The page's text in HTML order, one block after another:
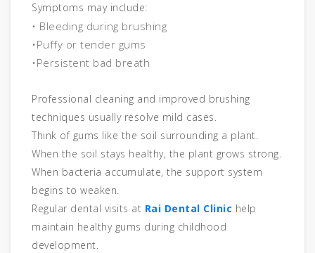
Symptoms may include:
• Bleeding during brushing
•Puffy or tender gums
•Persistent bad breath
Professional cleaning and improved brushing
techniques usually resolve mild cases.
Think of gums like the soil surrounding a plant.
When the soil stays healthy, the plant grows strong.
When bacteria accumulate, the support system
begins to weaken.
Regular dental visits at Rai Dental Clinic help
maintain healthy gums during childhood
development.